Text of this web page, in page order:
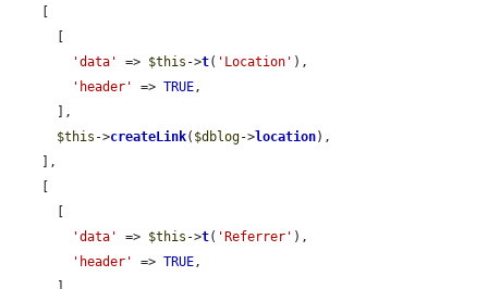
'data'
=> $this ->t( 'Location' ),
'header'
=> TRUE,
$this ->createLink( $dblog->location),
'data'
=> $this ->t( 'Referrer' ),
'header'
=> TRUE,